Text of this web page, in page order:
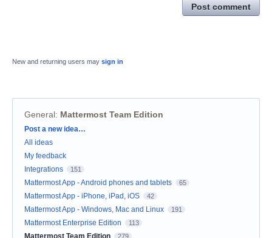
Post comment
New and returning users may sign in
General: Mattermost Team Edition
Categories
Post a new idea…
All ideas
My feedback
Integrations
151
Mattermost App - Android phones and tablets 65
Mattermost App - iPhone, iPad, iOS 42
Mattermost App - Windows, Mac and Linux 191
Mattermost Enterprise Edition 113
279